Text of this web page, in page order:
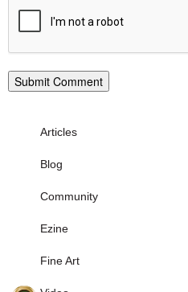
Articles
Blog
Community
Ezine
Fine Art